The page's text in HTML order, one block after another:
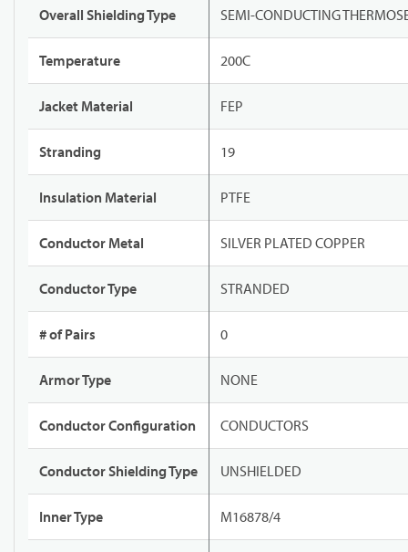
Overall Shielding Type SEMI-CONDUCTING
Temperature 200C
Jacket Material FEP
Stranding 19
Insulation Material PTFE
Conductor Metal SILVER PLATED COPPER
Conductor Type STRANDED
# of Pairs 0
Armor Type NONE
Conductor Configuration CONDUCTORS
Conductor Shielding Type UNSHIELDED
Inner Type M16878/4